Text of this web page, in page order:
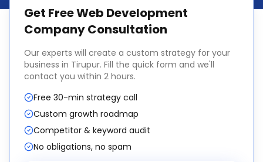
Get FreeWeb Development
CompanyConsultation
Our experts will create a custom strategy for your
business in Tirupur. Fill the quick form and we'll
contact you within 2 hours.
Free 30-min strategy call
Custom growth roadmap
Competitor & keyword audit
No obligations, no spam